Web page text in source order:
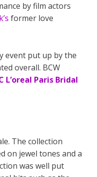
by film actors
former love
event put up by the
overall. BCW
L’oreal Paris Bridal
The collection
on jewel tones and a
was well put